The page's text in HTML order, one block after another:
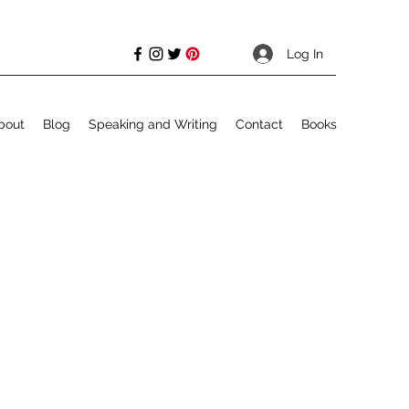
Log In
Blog Speaking and Writing Contact Books